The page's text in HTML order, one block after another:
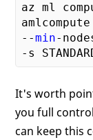
az ml
--min-
It's worth
you full
can keep this